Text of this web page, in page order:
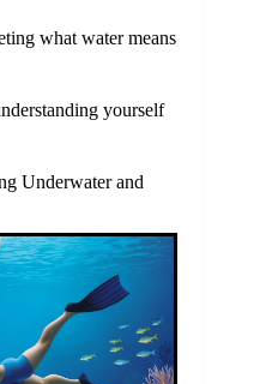
what water means
yourself
Underwater and